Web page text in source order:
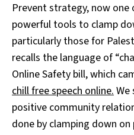
Prevent strategy, now
powerful tools to clamp
particularly those for
recalls the language of
Online Safety bill, which
chill free speech online.
positive community
done by clamping down